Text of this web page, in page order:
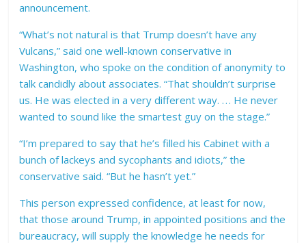
announcement.
“What’s not natural is that Trump doesn’t have any
Vulcans,” said one well-known conservative in
Washington, who spoke on the condition of anonymity to
talk candidly about associates. “That shouldn’t surprise
us. He was elected in a very different way. . . . He never
wanted to sound like the smartest guy on the stage.”
“I’m prepared to say that he’s filled his Cabinet with a
bunch of lackeys and sycophants and idiots,” the
conservative said. “But he hasn’t yet.”
This person expressed confidence, at least for now,
that those around Trump, in appointed positions and the
bureaucracy, will supply the knowledge he needs for